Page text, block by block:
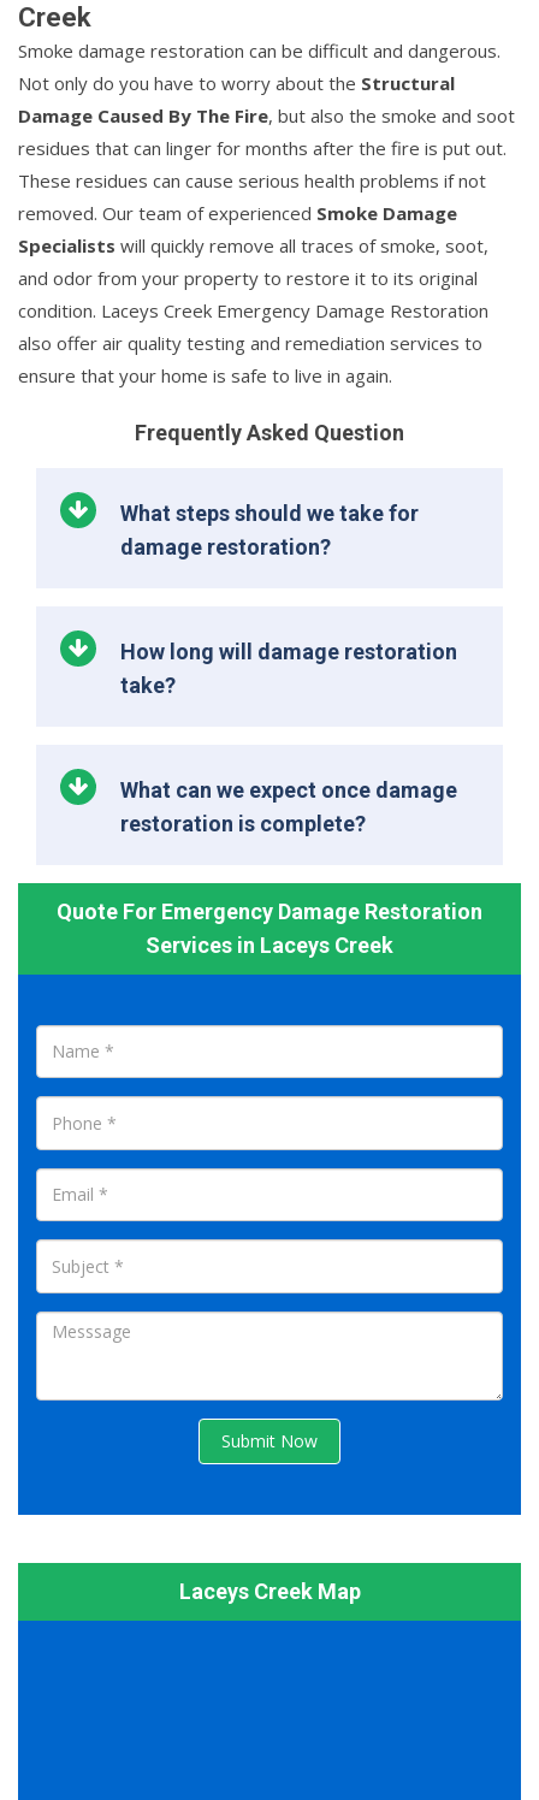
Creek
Smoke damage restoration can be difficult and dangerous.
Not only do you have to worry about the Structural
Damage Caused By The Fire, but also the smoke and soot
residues that can linger for months after the fire is put out.
These residues can cause serious health problems if not
removed. Our team of experienced Smoke Damage
Specialists will quickly remove all traces of smoke, soot,
and odor from your property to restore it to its original
condition. Laceys Creek Emergency Damage Restoration
also offer air quality testing and remediation services to
ensure that your home is safe to live in again.
Frequently Asked Question
What steps should we take for
damage restoration?
How long will damage restoration
take?
What can we expect once damage
restoration is complete?
Quote For Emergency Damage Restoration
Services in Laceys Creek
Submit Now
Laceys Creek Map